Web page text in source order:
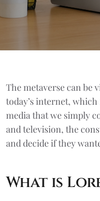
The metaverse can be
today’s internet,
media that we simply
and television, the
and decide if they
What is